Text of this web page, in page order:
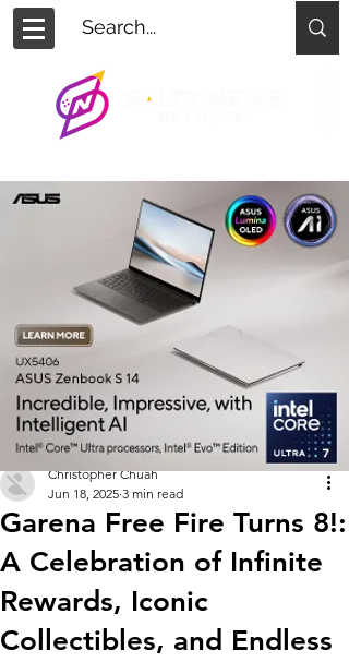
Garena Free Fire Turns 8!:
A Celebration of Infinite
Rewards, Iconic
Collectibles, and Endless
Christopher Chuah
Jun 18, 2025 3 min read